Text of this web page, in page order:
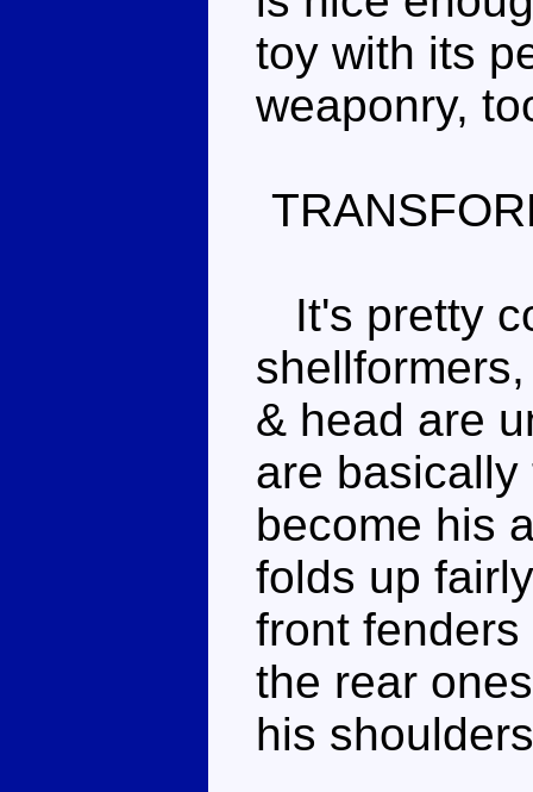
toy with its
weaponry,
It's pretty
& head are
are
become his
folds up
front
the rear
his